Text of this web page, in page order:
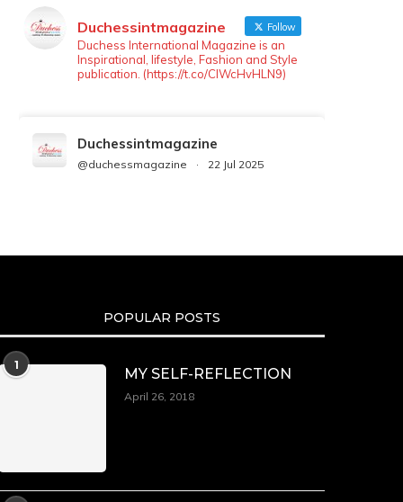
Duchessintmagazine Follow
Duchess International Magazine is an
Inspirational, lifestyle, Fashion and Style
publication. (https://t.co/ClWcHvHLN9)
Duchessintmagazine
@duchessmagazine · 22 Jul 2025
boyhood on screen, offering humor,
and depth across eight seasons. Rip
POPULAR POSTS
1
MY SELF-REFLECTION
April 26, 2018